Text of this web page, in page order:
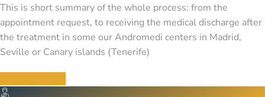
This is short summary of the whole process: from the
appointment request, to receiving the medical discharge after
the treatment in some our Andromedi centers in Madrid,
Seville or Canary islands (Tenerife)